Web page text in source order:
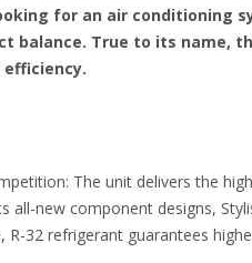
for an air conditioning
balance. True to its name,
The unit delivers the
new component designs,
R-32 refrigerant guarantees